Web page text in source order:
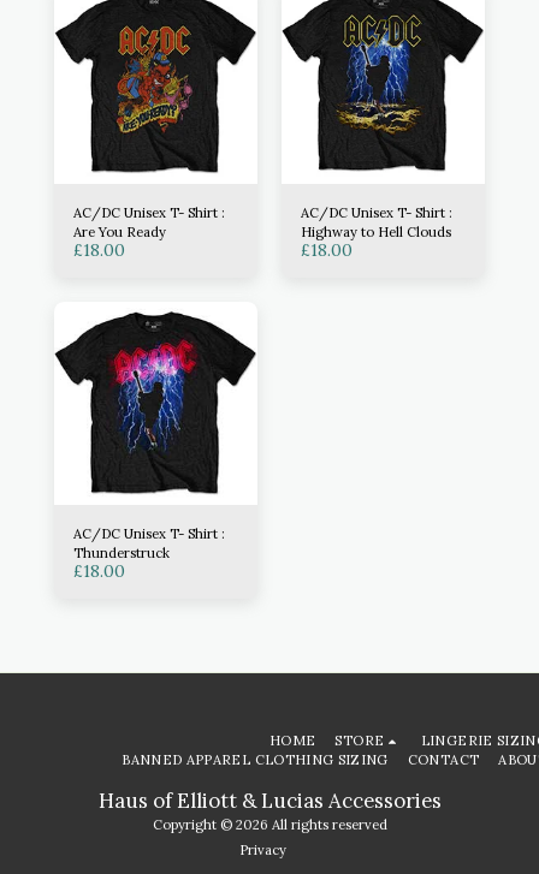
AC/DC Unisex T- Shirt :
Are You Ready
£18.00
AC/DC Unisex T- Shirt :
Highway to Hell Clouds
£18.00
AC/DC Unisex T- Shirt :
Thunderstruck
£18.00
Haus of Elliott & Lucias Accessories
Copyright © 2026 All rights reserved
Privacy
HOME STORE
LINGERIE
BANNED APPAREL CLOTHING SIZING
CONTACT